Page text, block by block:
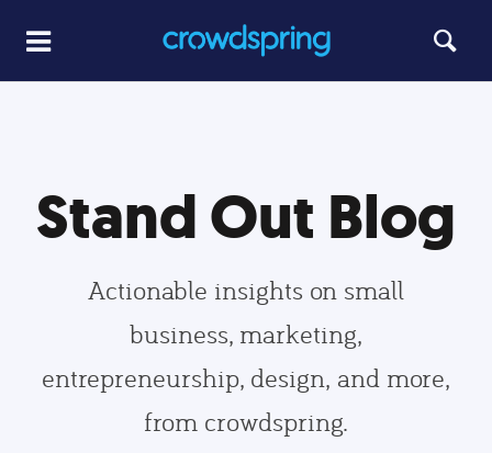
Stand Out Blog
Actionable insights on small
business, marketing,
entrepreneurship, design, and more,
from crowdspring.